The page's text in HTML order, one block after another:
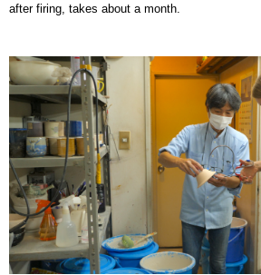
after firing, takes about a month.